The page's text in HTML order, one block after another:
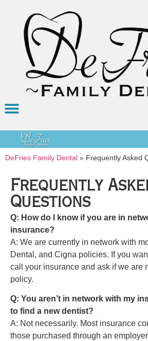
DeFries Family Dental » Frequently Asked
Frequently
Questions
Q: How do I know if you are in
insurance?
A: We are currently in network with
Dental, and Cigna policies. If you
call your insurance and ask if we are
policy.
Q: You aren’t in network with my
to find a new dentist?
A: Not necessarily. Most insurance
those purchased through an